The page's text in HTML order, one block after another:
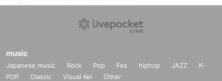
music
Japanese music Rock Pop Fes hiphop JAZZ
K-
POP
Classic Visual Kei Other